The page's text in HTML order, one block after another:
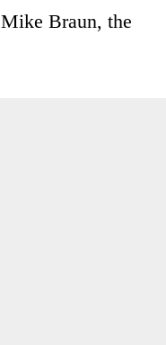
Braun, the